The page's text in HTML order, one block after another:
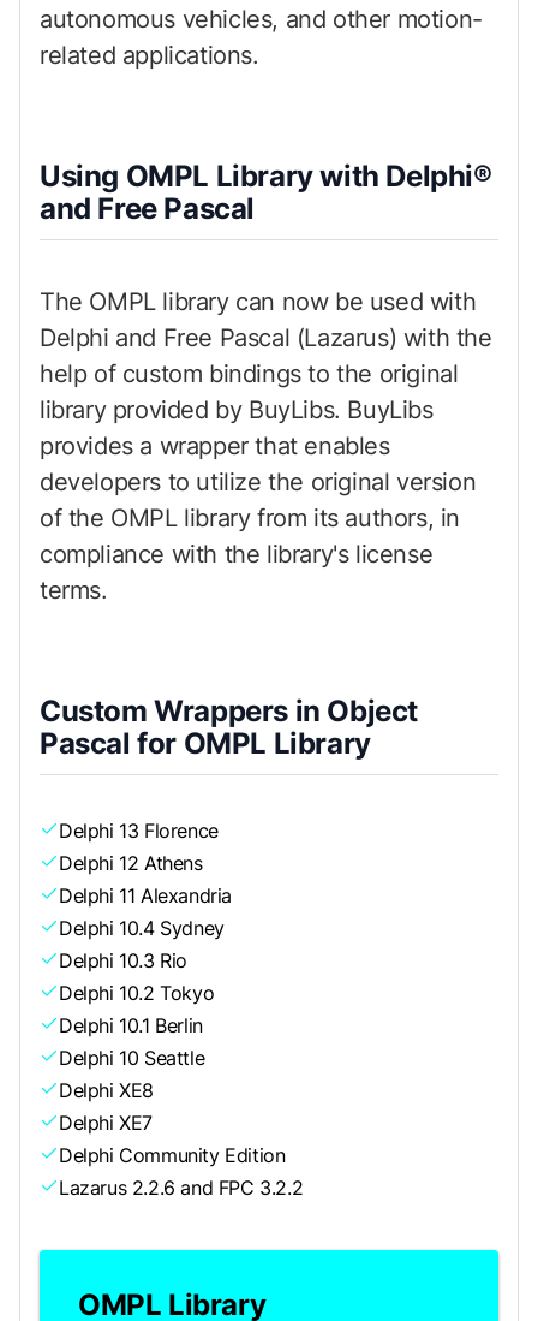
autonomous vehicles, and other motion-
related applications.
Using OMPL Library with Delphi®
and Free Pascal
The OMPL library can now be used with
Delphi and Free Pascal (Lazarus) with the
help of custom bindings to the original
library provided by BuyLibs. BuyLibs
provides a wrapper that enables
developers to utilize the original version
of the OMPL library from its authors, in
compliance with the library's license
terms.
Custom Wrappers in Object
Pascal for OMPL Library
Delphi 13 Florence
Delphi 12 Athens
Delphi 11 Alexandria
Delphi 10.4 Sydney
Delphi 10.3 Rio
Delphi 10.2 Tokyo
Delphi 10.1 Berlin
Delphi 10 Seattle
Delphi XE8
Delphi XE7
Delphi Community Edition
Lazarus 2.2.6 and FPC 3.2.2
OMPL Library